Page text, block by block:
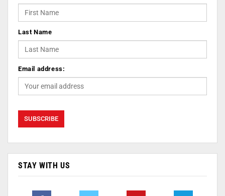
Last Name
Email address:
STAY WITH US